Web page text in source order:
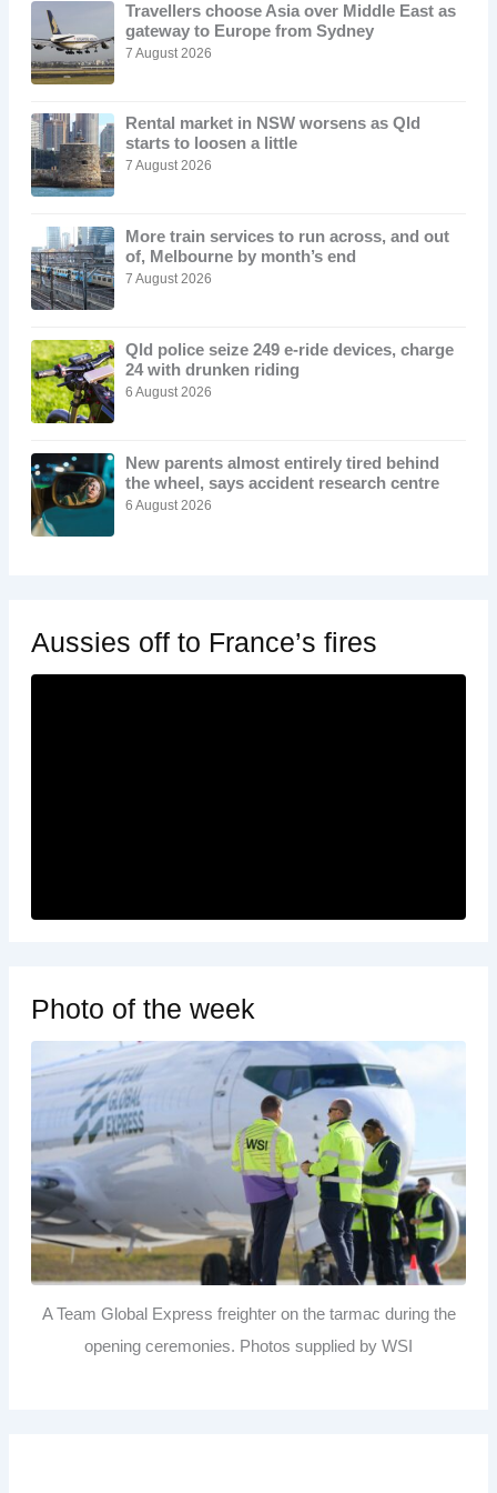
Travellers choose Asia over Middle East as
gateway to Europe from Sydney
7 August 2026
Rental market in NSW worsens as Qld
starts to loosen a little
7 August 2026
More train services to run across, and out
of, Melbourne by month’s end
7 August 2026
Qld police seize 249 e-ride devices, charge
24 with drunken riding
6 August 2026
New parents almost entirely tired behind
the wheel, says accident research centre
6 August 2026
Aussies off to France’s fires
Photo of the week
A Team Global Express freighter on the tarmac during the
opening ceremonies. Photos supplied by WSI